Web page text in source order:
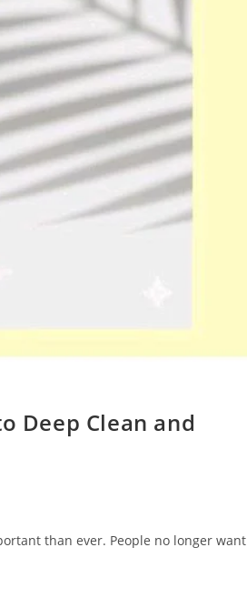
Deep Clean and
than ever. People no longer want